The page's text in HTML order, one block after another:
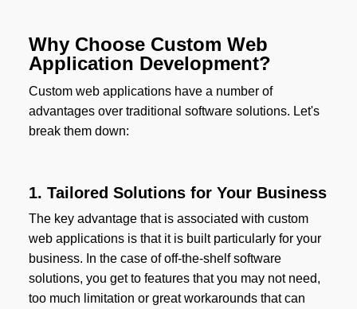
Why Choose Custom Web
Application Development?
Custom web applications have a number of
advantages over traditional software solutions. Let's
break them down:
1. Tailored Solutions for Your Business
The key advantage that is associated with custom
web applications is that it is built particularly for your
business. In the case of off-the-shelf software
solutions, you get to features that you may not need,
too much limitation or great workarounds that can